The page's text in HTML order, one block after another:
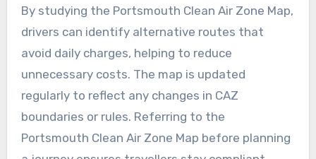
By studying the Portsmouth Clean Air Zone Map,
drivers can identify alternative routes that
avoid daily charges, helping to reduce
unnecessary costs. The map is updated
regularly to reflect any changes in CAZ
boundaries or rules. Referring to the
Portsmouth Clean Air Zone Map before planning